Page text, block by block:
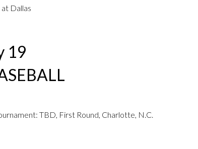
Dallas
19
TBD, First Round, Charlotte, N.C.